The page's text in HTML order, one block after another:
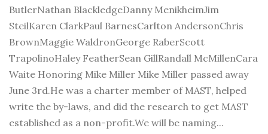
ButlerNathan BlackledgeDanny MenikheimJim
SteilKaren ClarkPaul BarnesCarlton AndersonChris
BrownMaggie WaldronGeorge RaberScott
TrapolinoHaley FeatherSean GillRandall McMillenCara
Waite Honoring Mike Miller Mike Miller passed away
June 3rd.He was a charter member of MAST, helped
write the by-laws, and did the research to get MAST
established as a non-profit.We will be naming...